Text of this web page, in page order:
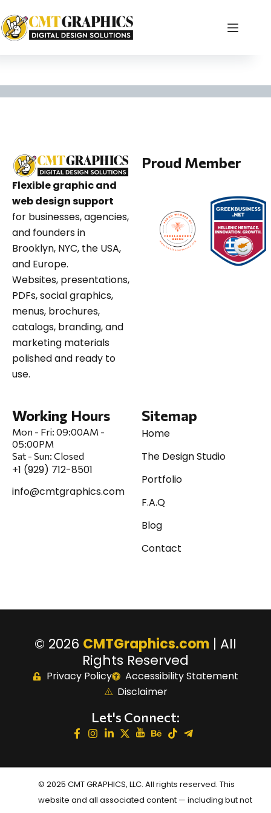
creative studio
Flexible graphic and
web design support
for businesses, agencies,
and founders in
Brooklyn, NYC, the USA,
and Europe.
Websites, presentations,
PDFs, social graphics,
menus, brochures,
catalogs, branding, and
marketing materials
polished and ready to
use.
Proud Member
Working Hours
Mon - Fri: 09:00AM -
05:00PM
Sat - Sun: Closed
+1 (929) 712-8501
info@cmtgraphics.com
Sitemap
Home
The Design Studio
Portfolio
F.A.Q
Blog
Contact
© 2026 CMTGraphics.com | All
Rights Reserved
Privacy Policy
Accessibility Statement
Disclaimer
Let's Connect:
© 2025 CMT GRAPHICS, LLC. All rights reserved. This
website and all associated content — including but not